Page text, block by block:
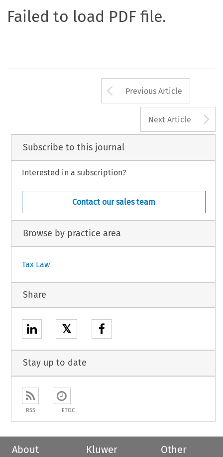
Failed to load PDF file.
Arrow button
Previous Article
Next Article
Subscribe to this journal
Interested in a subscription?
Contact our sales team
Browse by practice area
Tax Law
Share
𝕏
Stay up to date
RSS ETOC
About
Kluwer
Other